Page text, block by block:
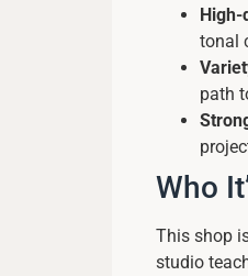
High-
tonal
path
Who
This shop
studio